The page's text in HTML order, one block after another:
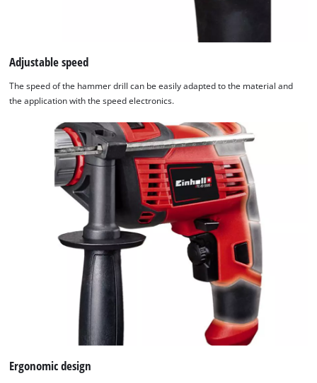
Adjustable speed
The speed of the hammer drill can be easily adapted to the material and
the application with the speed electronics.
Ergonomic design